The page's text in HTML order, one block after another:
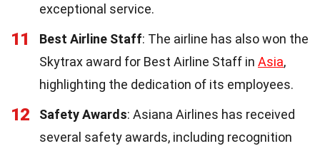
exceptional service.
11 Best Airline Staff: The airline has also won the
Skytrax award for Best Airline Staff in Asia,
highlighting the dedication of its employees.
12 Safety Awards: Asiana Airlines has received
several safety awards, including recognition